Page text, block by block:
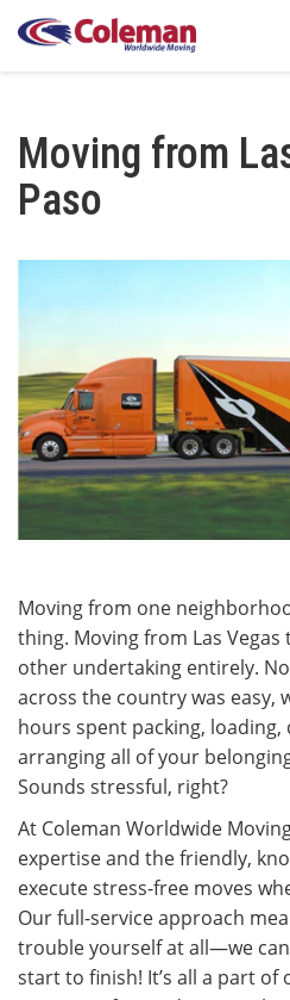
Moving from
Paso
Moving from one
thing. Moving from Las Vegas
other undertaking entirely.
across the country was easy,
hours spent packing,
arranging all of your
Sounds stressful, right?
At Coleman Worldwide
expertise and the friendly,
execute stress-free moves
Our full-service approach
trouble yourself at all—we
start to finish! It’s all a part of